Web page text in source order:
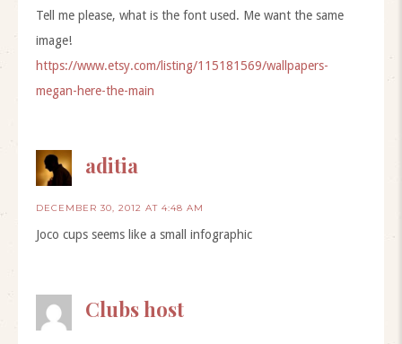
Tell me please, what is the font used. Me want the same
image!
https://www.etsy.com/listing/115181569/wallpapers-
megan-here-the-main
aditia
DECEMBER 30, 2012 AT 4:48 AM
Joco cups seems like a small infographic
Clubs host